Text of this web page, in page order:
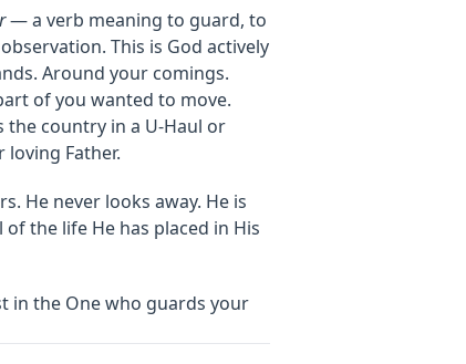
— a verb meaning to guard, to
This is God actively
Around your comings.
of you wanted to move.
country in a U-Haul or
Father.
He never looks away. He is
the life He has placed in His
in the One who guards your